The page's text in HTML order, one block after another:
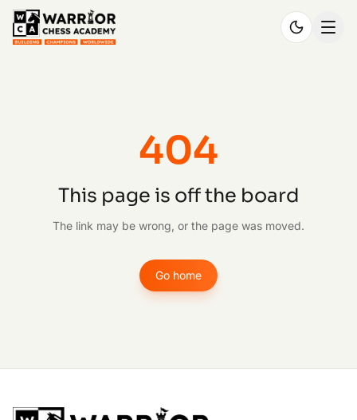
404
This page is off the board
The link may be wrong, or the page was moved.
Go home